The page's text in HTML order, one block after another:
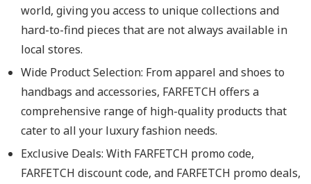
world, giving you access to unique collections and
hard-to-find pieces that are not always available in
local stores.
Wide Product Selection: From apparel and shoes to
handbags and accessories, FARFETCH offers a
comprehensive range of high-quality products that
cater to all your luxury fashion needs.
Exclusive Deals: With FARFETCH promo code,
FARFETCH discount code, and FARFETCH promo deals,